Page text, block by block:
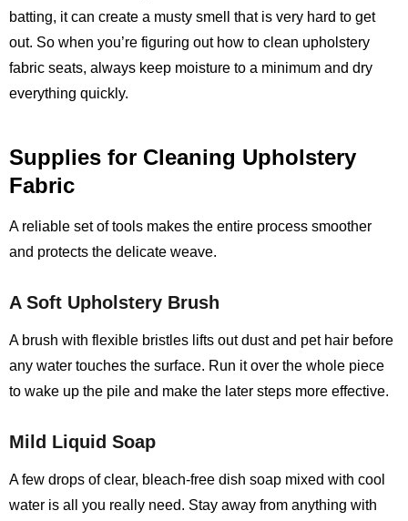
batting, it can create a musty smell that is very hard to get
out. So when you’re figuring out how to clean upholstery
fabric seats, always keep moisture to a minimum and dry
everything quickly.
Supplies for Cleaning Upholstery
Fabric
A reliable set of tools makes the entire process smoother
and protects the delicate weave.
A Soft Upholstery Brush
A brush with flexible bristles lifts out dust and pet hair before
any water touches the surface. Run it over the whole piece
to wake up the pile and make the later steps more effective.
Mild Liquid Soap
A few drops of clear, bleach‑free dish soap mixed with cool
water is all you really need. Stay away from anything with